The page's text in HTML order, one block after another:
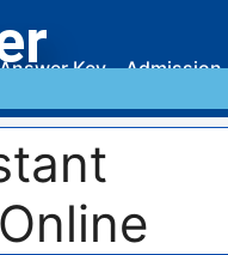
Key Admission